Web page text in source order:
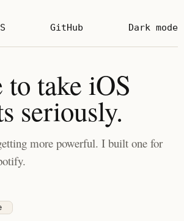
GitHub Dark mode
take iOS
seriously.
more powerful. I built one for